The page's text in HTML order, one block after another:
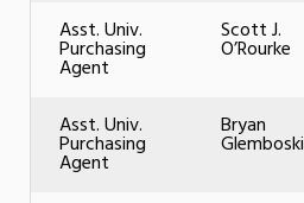
Asst. Univ.
Purchasing
Agent
Scott J.
O’Rourke
Asst. Univ.
Purchasing
Agent
Bryan
Glemboski